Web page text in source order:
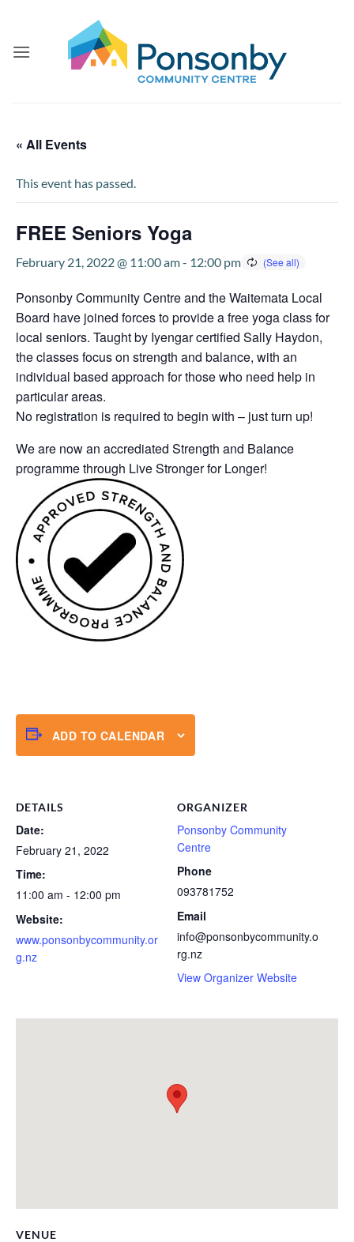
content
« All Events
This event has passed.
FREE Seniors Yoga
February 21, 2022 @ 11:00 am- 12:00 pm
Ponsonby Community Centre and the Waitemata Local
Board have joined forces to provide a free yoga class for
local seniors. Taught by Iyengar certified Sally Haydon,
the classes focus on strength and balance, with an
individual based approach for those who need help in
particular areas.
No registration is required to begin with – just turn up!
We are now an accrediated Strength and Balance
programme through Live Stronger for Longer!
ADD TO CALENDAR
DETAILS
Date:
February 21, 2022
Time:
11:00 am - 12:00 pm
Website:
www.ponsonbycommunity.or
g.nz
ORGANIZER
Ponsonby Community
Centre
Phone
093781752
Email
info@ponsonbycommunity.o
rg.nz
View Organizer Website
VENUE